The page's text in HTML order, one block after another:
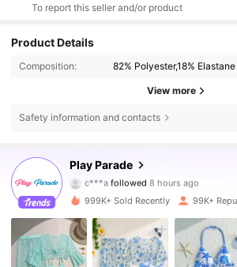
To report this seller and/or product
Product Details
Composition: 82% Polyester,18% Elastane
View more
Safety information and contacts
Play Parade
c***afollowed
n***e is browsing
4.79
4.79 16K Followers
999K+ Sold Recently 99K+